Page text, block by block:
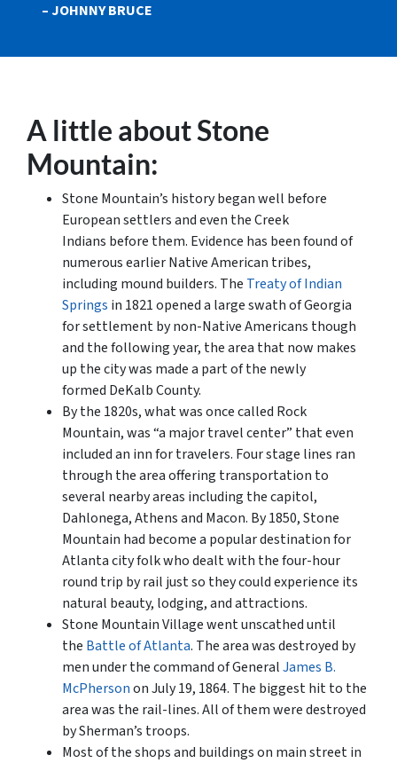
– JOHNNY BRUCE
A little about Stone
Mountain:
Stone Mountain’s history began well before
European settlers and even the Creek
Indians before them. Evidence has been found of
numerous earlier Native American tribes,
including mound builders. The Treaty of Indian
Springs in 1821 opened a large swath of Georgia
for settlement by non-Native Americans though
and the following year, the area that now makes
up the city was made a part of the newly
formed DeKalb County.
By the 1820s, what was once called Rock
Mountain, was “a major travel center” that even
included an inn for travelers. Four stage lines ran
through the area offering transportation to
several nearby areas including the capitol,
Dahlonega, Athens and Macon. By 1850, Stone
Mountain had become a popular destination for
Atlanta city folk who dealt with the four-hour
round trip by rail just so they could experience its
natural beauty, lodging, and attractions.
Stone Mountain Village went unscathed until
the Battle of Atlanta. The area was destroyed by
men under the command of GeneralJames B.
McPhersonon July 19, 1864. The biggest hit to the
area was the rail-lines. All of them were destroyed
by Sherman’s troops.
Most of the shops and buildings on main street in